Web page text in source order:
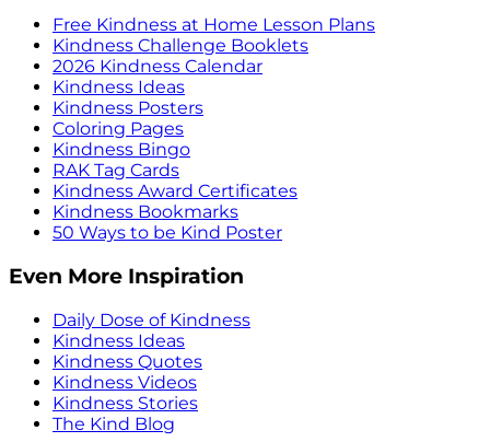
Free Kindness at Home Lesson Plans
Kindness Challenge Booklets
2026 Kindness Calendar
Kindness Ideas
Kindness Posters
Coloring Pages
Kindness Bingo
RAK Tag Cards
Kindness Award Certificates
Kindness Bookmarks
50 Ways to be Kind Poster
Even More Inspiration
Daily Dose of Kindness
Kindness Ideas
Kindness Quotes
Kindness Videos
Kindness Stories
The Kind Blog